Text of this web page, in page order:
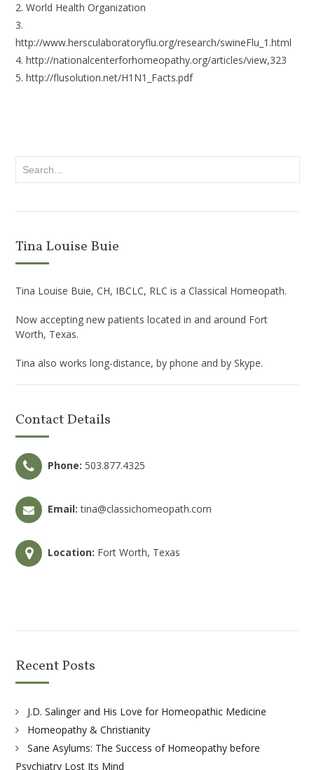
2. World Health Organization
3.
http://www.hersculaboratoryflu.org/research/swineFlu_1.html
4. http://nationalcenterforhomeopathy.org/articles/view,323
5. http://flusolution.net/H1N1_Facts.pdf
Tina Louise Buie
Tina Louise Buie, CH, IBCLC, RLC is a Classical Homeopath.
Now accepting new patients located in and around Fort
Worth, Texas.
Tina also works long-distance, by phone and by Skype.
Contact Details
Phone: 503.877.4325
Email: tina@classichomeopath.com
Location: Fort Worth, Texas
Recent Posts
J.D. Salinger and His Love for Homeopathic Medicine
Homeopathy & Christianity
Sane Asylums: The Success of Homeopathy before
Psychiatry Lost Its Mind